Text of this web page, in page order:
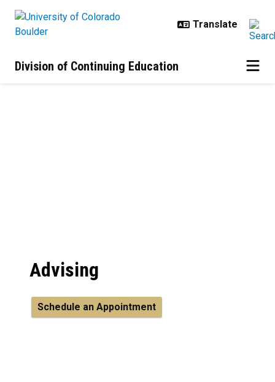
Division of Continuing Education
Advising
Schedule an Appointment